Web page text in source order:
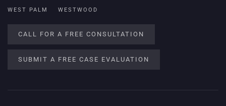
WEST PALM WESTWOOD
CALL FOR A FREE CONSULTATION
SUBMIT A FREE CASE EVALUATION